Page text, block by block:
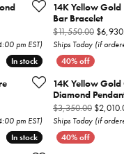
price: $3,875.00, now on sale
pm EST)
14K Yellow
Bar Bracelet
$11,550.00
Ships Today (if
In stock
In stock
price: $4,050.00, now on
pm EST)
14K Yellow Gold
Diamond
$3,350.00
Ships Today (if
In stock
In stock